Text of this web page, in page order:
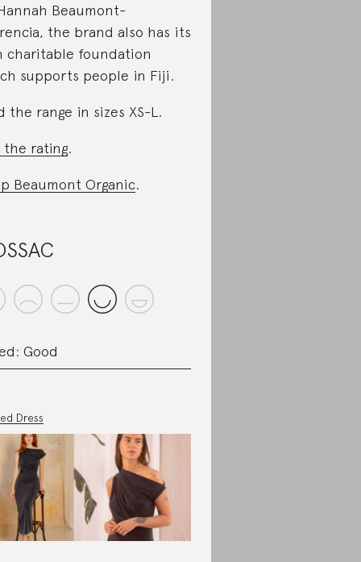
Beaumont-
the brand also has its
charitable foundation
supports people in Fiji.
the range in sizes XS-L.
the rating.
Beaumont Organic.
Good
Dress